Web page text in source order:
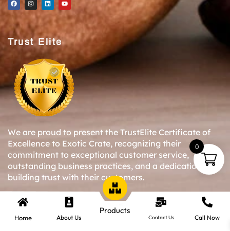
Trust Elite
We are proud to present the TrustElite Certificate of
Excellence to Exotic Crate, recognizing their
commitment to exceptional customer service,
outstanding business practices, and a dedication to
building trust with their customers.
Copyright © 2024-25 Exotic Crate All Right Reserved.
Home About Us
Products
Contact Us Call Now
0